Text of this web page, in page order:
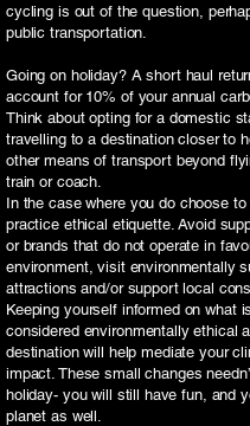
cycling is out of the question,
public transportation.
Going on holiday? A short haul
account for 10% of your annual
Think about opting for a domestic
travelling to a destination closer to
other means of transport beyond
train or coach.
In the case where you do choose to
practice ethical etiquette. Avoid
or brands that do not operate in
environment, visit environmentally
attractions and/or support local
Keeping yourself informed on what
considered environmentally ethical
destination will help mediate your
impact. These small changes
holiday- you will still have fun, and
planet as well.